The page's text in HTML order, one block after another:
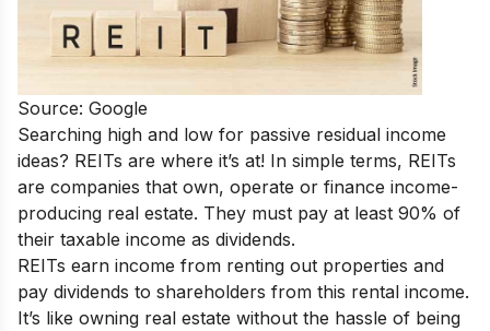
Source: Google
Searching high and low for passive residual income
ideas? REITs are where it’s at! In simple terms, REITs
are companies that own, operate or finance income-
producing real estate. They must pay at least 90% of
their taxable income as dividends.
REITs earn income from renting out properties and
pay dividends to shareholders from this rental income.
It’s like owning real estate without the hassle of being